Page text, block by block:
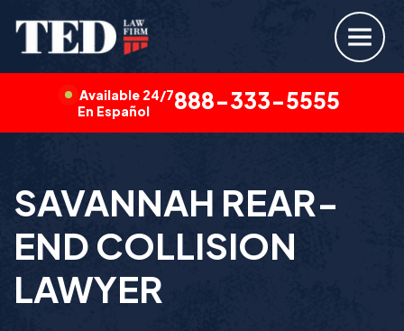
Available 24/7
En Español
888-333-5555
SAVANNAH REAR-
END COLLISION
LAWYER